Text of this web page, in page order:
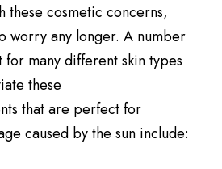
these cosmetic concerns,
worry any longer. A number
for many different skin types
these
that are perfect for
caused by the sun include: